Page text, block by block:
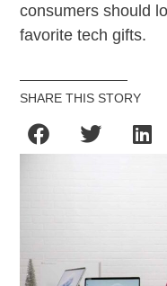
consumers should
favorite tech gifts.
SHARE THIS STORY